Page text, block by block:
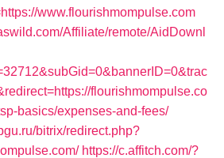
www.flourishmompulse.com
Affiliate/remote/AidDownl
flourishmompulse.co
basics/expenses-and-fees/
bitrix/redirect.php?
https://c.affitch.com/?